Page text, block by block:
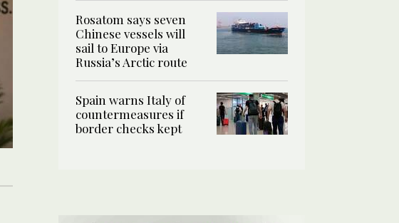
Rosatom says seven
Chinese vessels will
sail to Europe via
Russia’s Arctic route
Spain warns Italy of
countermeasures if
border checks kept